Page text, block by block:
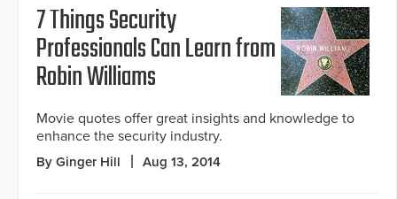
7 Things Security
Professionals Can Learn from
Robin Williams
Movie quotes offer great insights and knowledge to
enhance the security industry.
By Ginger Hill Aug 13, 2014